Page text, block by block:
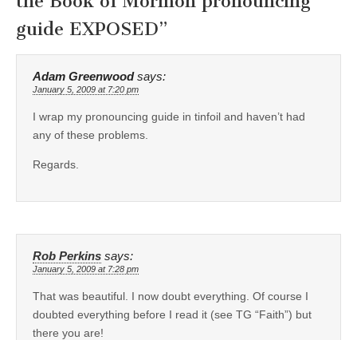
guide EXPOSED”
Adam Greenwood says:
January 5, 2009 at 7:20 pm
I wrap my pronouncing guide in tinfoil and haven’t had
any of these problems.
Regards.
Rob Perkins says:
January 5, 2009 at 7:28 pm
That was beautiful. I now doubt everything. Of course I
doubted everything before I read it (see TG “Faith”) but
there you are!